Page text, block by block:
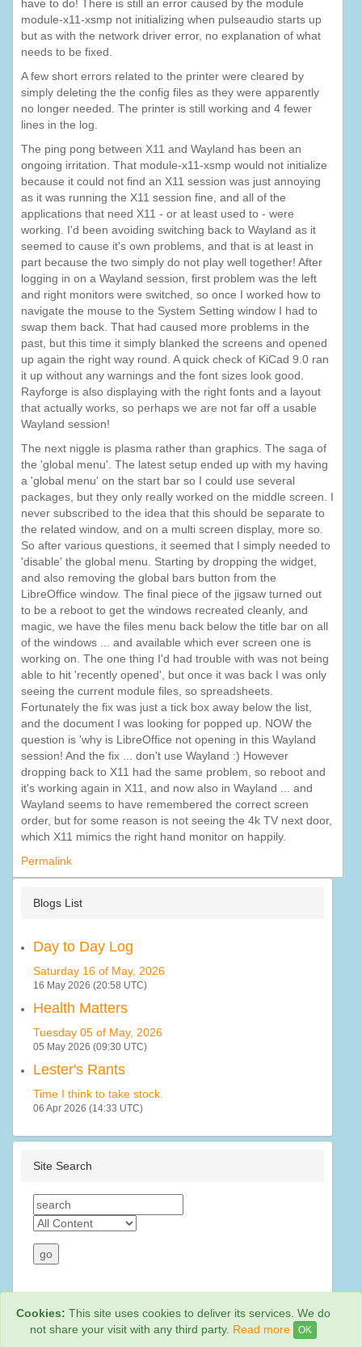
have to do! There is still an error caused by the module
module-x11-xsmp not initializing when pulseaudio starts up
but as with the network driver error, no explanation of what
needs to be fixed.
A few short errors related to the printer were cleared by
simply deleting the the config files as they were apparently
no longer needed. The printer is still working and 4 fewer
lines in the log.
The ping pong between X11 and Wayland has been an
ongoing irritation. That module-x11-xsmp would not initialize
because it could not find an X11 session was just annoying
as it was running the X11 session fine, and all of the
applications that need X11 - or at least used to - were
working. I'd been avoiding switching back to Wayland as it
seemed to cause it's own problems, and that is at least in
part because the two simply do not play well together! After
logging in on a Wayland session, first problem was the left
and right monitors were switched, so once I worked how to
navigate the mouse to the System Setting window I had to
swap them back. That had caused more problems in the
past, but this time it simply blanked the screens and opened
up again the right way round. A quick check of KiCad 9.0 ran
it up without any warnings and the font sizes look good.
Rayforge is also displaying with the right fonts and a layout
that actually works, so perhaps we are not far off a usable
Wayland session!
The next niggle is plasma rather than graphics. The saga of
the 'global menu'. The latest setup ended up with my having
a 'global menu' on the start bar so I could use several
packages, but they only really worked on the middle screen. I
never subscribed to the idea that this should be separate to
the related window, and on a multi screen display, more so.
So after various questions, it seemed that I simply needed to
'disable' the global menu. Starting by dropping the widget,
and also removing the global bars button from the
LibreOffice window. The final piece of the jigsaw turned out
to be a reboot to get the windows recreated cleanly, and
magic, we have the files menu back below the title bar on all
of the windows ... and available which ever screen one is
working on. The one thing I'd had trouble with was not being
able to hit 'recently opened', but once it was back I was only
seeing the current module files, so spreadsheets.
Fortunately the fix was just a tick box away below the list,
and the document I was looking for popped up. NOW the
question is 'why is LibreOffice not opening in this Wayland
session! And the fix ... don't use Wayland :) However
dropping back to X11 had the same problem, so reboot and
it's working again in X11, and now also in Wayland ... and
Wayland seems to have remembered the correct screen
order, but for some reason is not seeing the 4k TV next door,
which X11 mimics the right hand monitor on happily.
Permalink
Blogs List
Day to Day Log
Saturday 16 of May, 2026
16 May 2026 (20:58 UTC)
Health Matters
Tuesday 05 of May, 2026
05 May 2026 (09:30 UTC)
Lester's Rants
Time I think to take stock.
06 Apr 2026 (14:33 UTC)
Site Search
Web Hosting ByRainbow Digital Media
Cookies: This site uses cookies to deliver its services. We do
not share your visit with any third party. Read more OK